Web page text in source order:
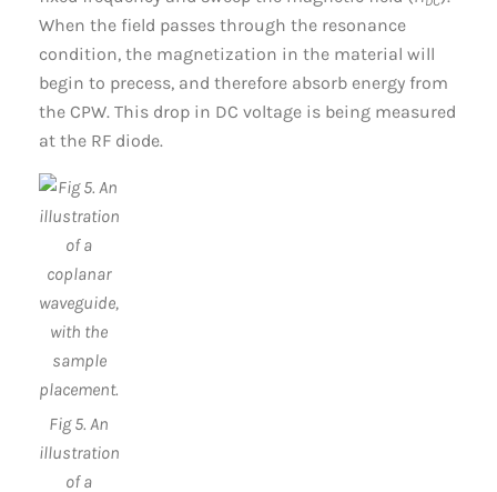
When the field passes through the resonance
condition, the magnetization in the material will
begin to precess, and therefore absorb energy from
the CPW. This drop in DC voltage is being measured
at the RF diode.
Fig 5. An
illustration
of a